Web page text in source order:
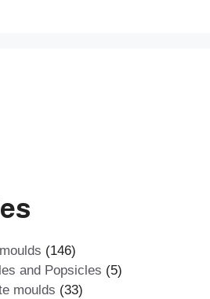
146146
products
and Popsicles 55
moulds 3333